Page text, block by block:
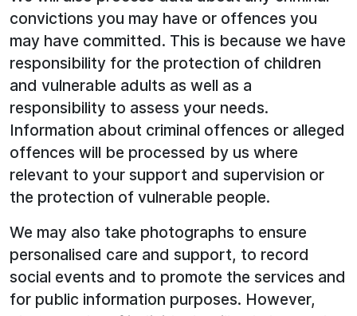
convictions you may have or offences you
may have committed. This is because we have
responsibility for the protection of children
and vulnerable adults as well as a
responsibility to assess your needs.
Information about criminal offences or alleged
offences will be processed by us where
relevant to your support and supervision or
the protection of vulnerable people.
We may also take photographs to ensure
personalised care and support, to record
social events and to promote the services and
for public information purposes. However,